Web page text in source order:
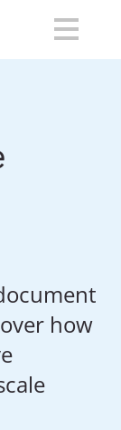
how